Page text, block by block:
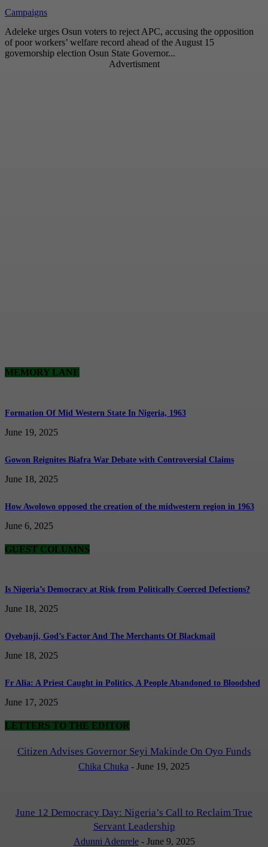
Campaigns
Adeleke urges Osun voters to reject APC, accusing the opposition
of poor workers’ welfare record ahead of the August 15
governorship election Osun State Governor...
Advertisment
MEMORY LANE
Formation Of Mid Western State In Nigeria, 1963
June 19, 2025
Gowon Reignites Biafra War Debate with Controversial Claims
June 18, 2025
How Awolowo opposed the creation of the midwestern region in 1963
June 6, 2025
GUEST COLUMNS
Is Nigeria’s Democracy at Risk from Politically Coerced Defections?
June 18, 2025
Oyebanji, God’s Factor And The Merchants Of Blackmail
June 18, 2025
Fr Alia: A Priest Caught in Politics, A People Abandoned to Bloodshed
June 17, 2025
LETTERS TO THE EDITOR
Citizen Advises Governor Seyi Makinde On Oyo Funds
Chika Chuka - June 19, 2025
June 12 Democracy Day: Nigeria’s Call to Reclaim True
Servant Leadership
Adunni Adenrele - June 9, 2025